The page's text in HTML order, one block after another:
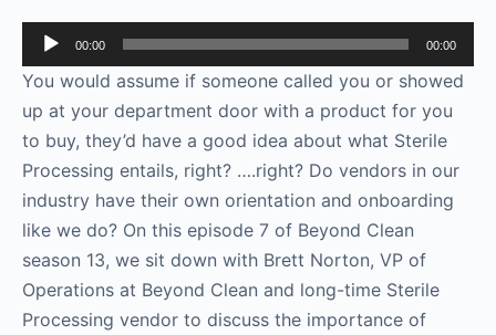
Audio
Player
00:00 00:00
You would assume if someone called you or showed
up at your department door with a product for you
to buy, they’d have a good idea about what Sterile
Processing entails, right? ….right? Do vendors in our
industry have their own orientation and onboarding
like we do? On this episode 7 of Beyond Clean
season 13, we sit down with Brett Norton, VP of
Operations at Beyond Clean and long-time Sterile
Processing vendor to discuss the importance of